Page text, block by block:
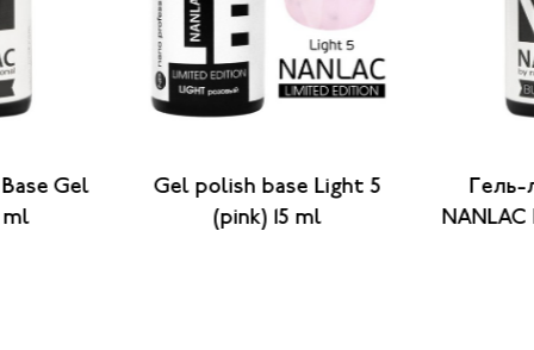
Gel
ml
Gel polish base Light 5
(pink) 15 ml
Гель-